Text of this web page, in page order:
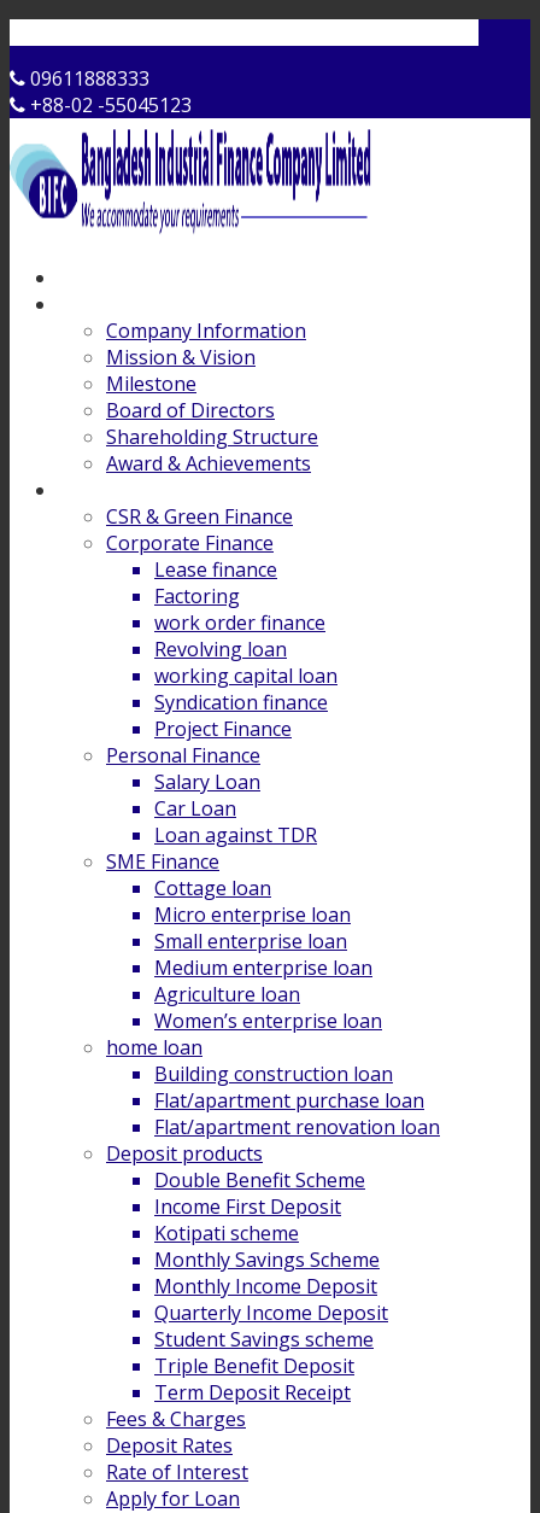
09611888333
+88-02 -55045123
Company Information
Mission & Vision
Milestone
Board of Directors
Shareholding Structure
Award & Achievements
CSR & Green Finance
Corporate Finance
Lease finance
Factoring
work order finance
Revolving loan
working capital loan
Syndication finance
Project Finance
Personal Finance
Salary Loan
Car Loan
Loan against TDR
SME Finance
Cottage loan
Micro enterprise loan
Small enterprise loan
Medium enterprise loan
Agriculture loan
Women’s enterprise loan
home loan
Building construction loan
Flat/apartment purchase loan
Flat/apartment renovation loan
Deposit products
Double Benefit Scheme
Income First Deposit
Kotipati scheme
Monthly Savings Scheme
Monthly Income Deposit
Quarterly Income Deposit
Student Savings scheme
Triple Benefit Deposit
Term Deposit Receipt
Fees & Charges
Deposit Rates
Rate of Interest
Apply for Loan